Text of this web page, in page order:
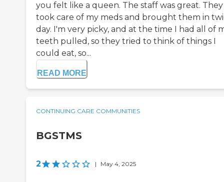
you felt like a queen. The staff was great. They
took care of my meds and brought them in
day. I'm very picky, and at the time I had all of
teeth pulled, so they tried to think of things I
could eat, so...
READ MORE
CONTINUING CARE COMMUNITIES
BGSTMS
2 | May 4, 2025